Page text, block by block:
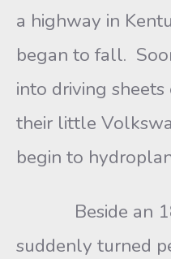
a highway in
began to fall.
into driving
their little
begin to
Beside an
suddenly turned